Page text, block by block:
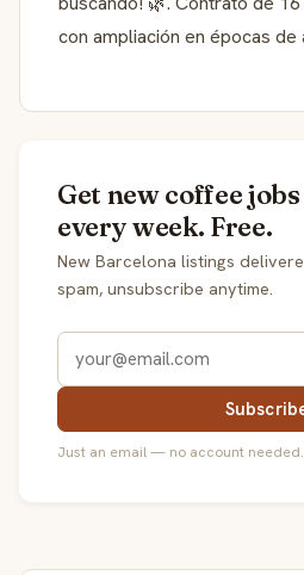
con ampliación en épocas de
Get new coffee
every week. Free.
New Barcelona listings
spam, unsubscribe anytime.
Just an email — no account needed.